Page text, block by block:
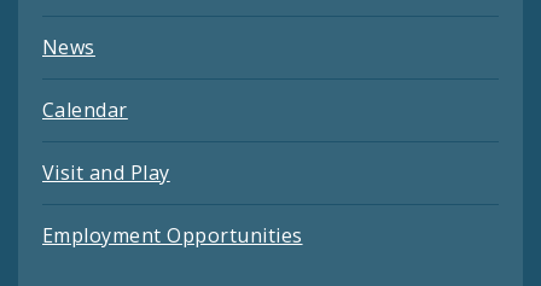
News
Calendar
Visit and Play
Employment Opportunities